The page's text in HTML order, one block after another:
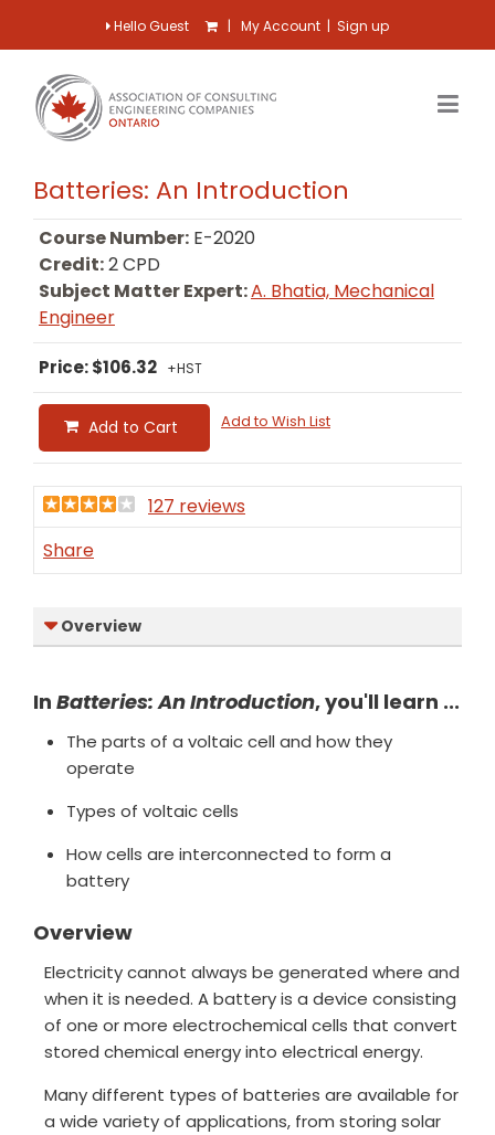
Hello Guest | My Account | Sign up
Batteries: An Introduction
Course Number: E-2020
Credit:2 CPD
Subject Matter Expert:A. Bhatia, Mechanical
Engineer
Price: $106.32 +HST
Add to Cart Add to Wish List
127 reviews
Share
Overview
In Batteries: An Introduction, you'll learn ...
The parts of a voltaic cell and how they
operate
Types of voltaic cells
How cells are interconnected to form a
battery
Overview
Electricity cannot always be generated where and
when it is needed. A battery is a device consisting
of one or more electrochemical cells that convert
stored chemical energy into electrical energy.
Many different types of batteries are available for
a wide variety of applications, from storing solar